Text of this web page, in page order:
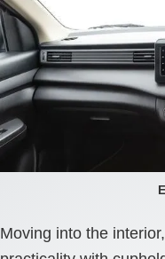
Moving into the